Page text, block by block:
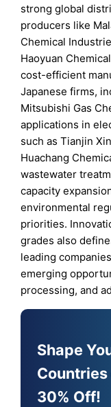
strong global
producers like
Chemical
Haoyuan
cost-efficient
Japanese firms,
Mitsubishi Gas
applications in
such as Tianjin
Huachang
wastewater
capacity
environmental
priorities.
grades also
leading
emerging
processing, and
Shape
Countries
30% Off!